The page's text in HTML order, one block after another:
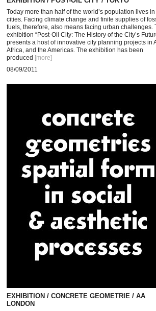
Today more than half of the world’s population lives in
cities. Facing climate change and finite supplies of
fuels, therefore, also means facing urban challenges.
exhibition “Post-Oil City: The History of the City’s
presents a host of innovative city planning projects in
Africa, and the Americas. The exhibition has been
produced [more]
08/09/2011
EXHIBITION / CONCRETE GEOMETRIE / AA
LONDON